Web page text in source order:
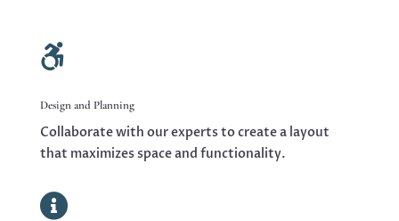

Design and Planning
Collaborate with our experts to create a layout
that maximizes space and functionality.
